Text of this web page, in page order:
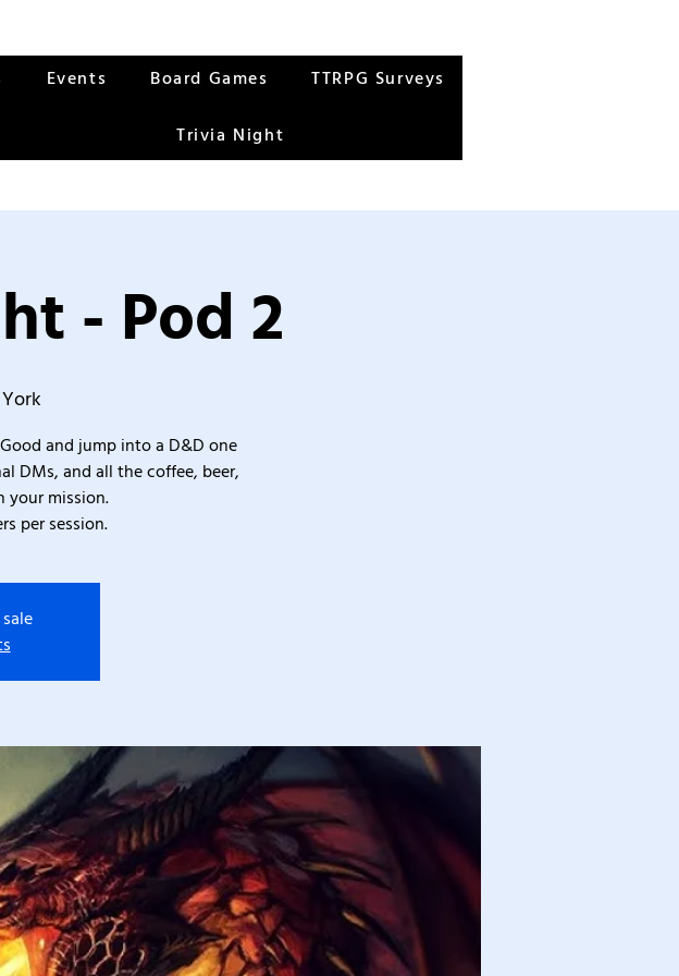
Events Board Games TTRPG Surveys
Trivia Night
- Pod 2
and jump into a D&D one
DMs, and all the coffee, beer,
your mission.
per session.